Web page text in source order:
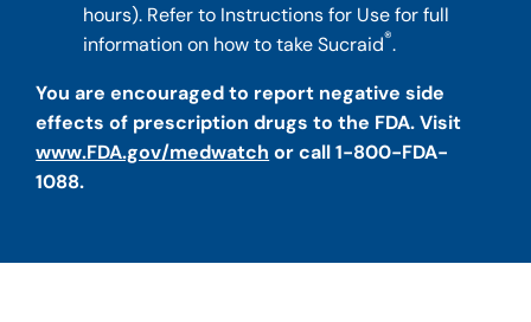
hours). Refer to Instructions for Use for full
information on how to take Sucraid®.
You are encouraged to report negative side
effects of prescription drugs to the FDA. Visit
www.FDA.gov/medwatch or call 1-800-FDA-
1088.